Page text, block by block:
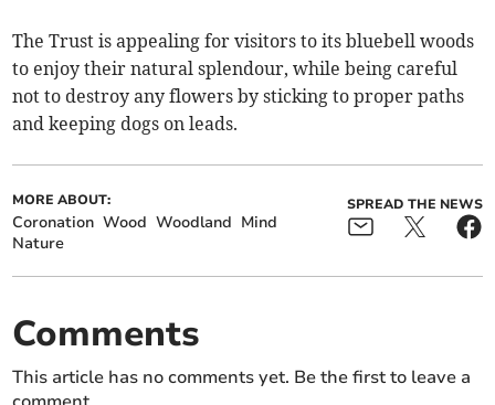
The Trust is appealing for visitors to its bluebell woods
to enjoy their natural splendour, while being careful
not to destroy any flowers by sticking to proper paths
and keeping dogs on leads.
MORE ABOUT:
Coronation Wood Woodland Mind
Nature
SPREAD THE NEWS
Comments
This article has no comments yet. Be the first to leave a